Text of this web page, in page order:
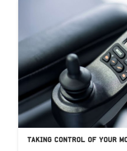
TAKING CONTROL OF YOUR